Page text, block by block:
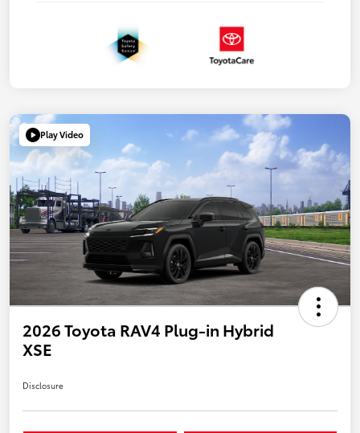
Play Video
2026 Toyota RAV4 Plug-in Hybrid
XSE
Disclosure